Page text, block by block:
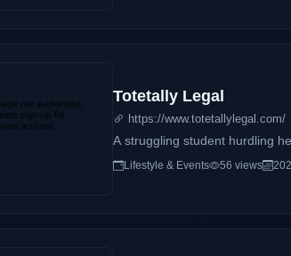
Totetally Legal
https://www.totetallylegal.com/
A struggling student hurdling
Lifestyle & Events 56 views